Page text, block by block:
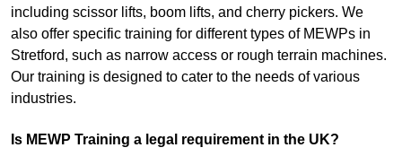
including scissor lifts, boom lifts, and cherry pickers. We
also offer specific training for different types of MEWPs in
Stretford, such as narrow access or rough terrain machines.
Our training is designed to cater to the needs of various
industries.
Is MEWP Training a legal requirement in the UK?